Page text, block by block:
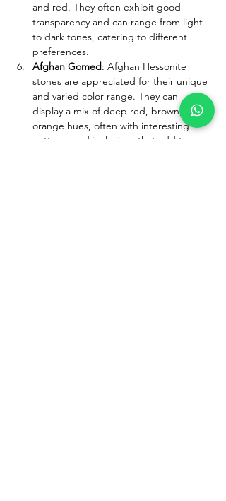
and red. They often exhibit good
transparency and can range from light
to dark tones, catering to different
preferences.
Afghan Gomed: Afghan Hessonite
stones are appreciated for their unique
and varied color range. They can
display a mix of deep red, brown, and
orange hues, often with interesting
patterns and inclusions that add to